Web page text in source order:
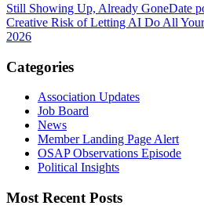
Still Showing Up, Already GoneDate
Creative Risk of Letting AI Do All
2026
Categories
Association Updates
Job Board
News
Member Landing Page Alert
OSAP Observations Episode
Political Insights
Most Recent Posts